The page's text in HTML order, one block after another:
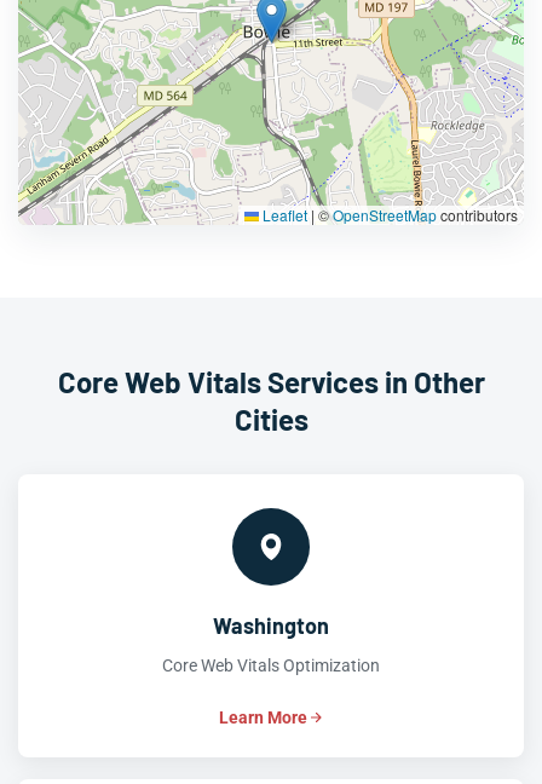
Leaflet | ©OpenStreetMapcontributors
Core Web Vitals Services in Other
Cities
Washington
Core Web Vitals Optimization
Learn More